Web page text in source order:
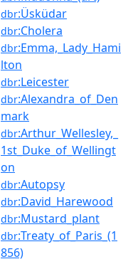
dbr:Üsküdar
dbr:Cholera
dbr:Emma,_Lady_Hami
lton
dbr:Leicester
dbr:Alexandra_of_Den
mark
dbr:Arthur_Wellesley,_
1st_Duke_of_Wellingt
on
dbr:Autopsy
dbr:David_Harewood
dbr:Mustard_plant
dbr:Treaty_of_Paris_(1
856)